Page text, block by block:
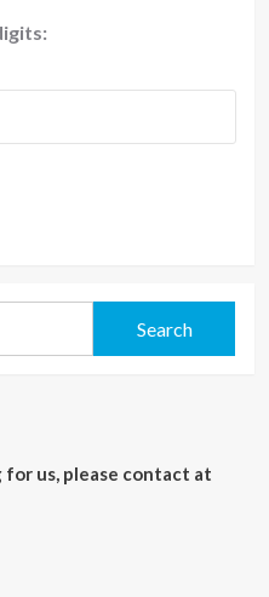
us, please contact at